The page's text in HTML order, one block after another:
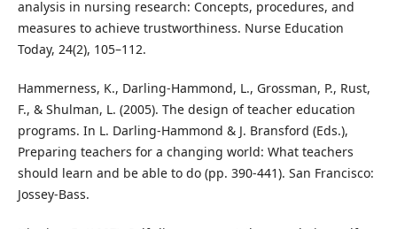
analysis in nursing research: Concepts, procedures, and
measures to achieve trustworthiness. Nurse Education
Today, 24(2), 105–112.
Hammerness, K., Darling-Hammond, L., Grossman, P., Rust,
F., & Shulman, L. (2005). The design of teacher education
programs. In L. Darling-Hammond & J. Bransford (Eds.),
Preparing teachers for a changing world: What teachers
should learn and be able to do (pp. 390-441). San Francisco:
Jossey-Bass.